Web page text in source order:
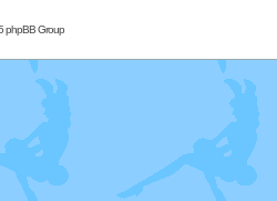
phpBB Group